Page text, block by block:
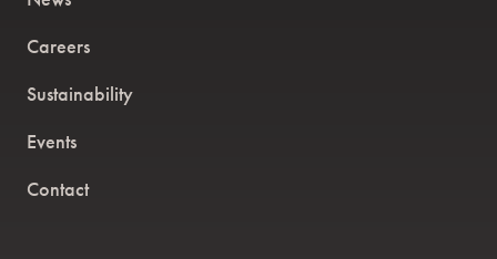
Careers
Sustainability
Events
Contact